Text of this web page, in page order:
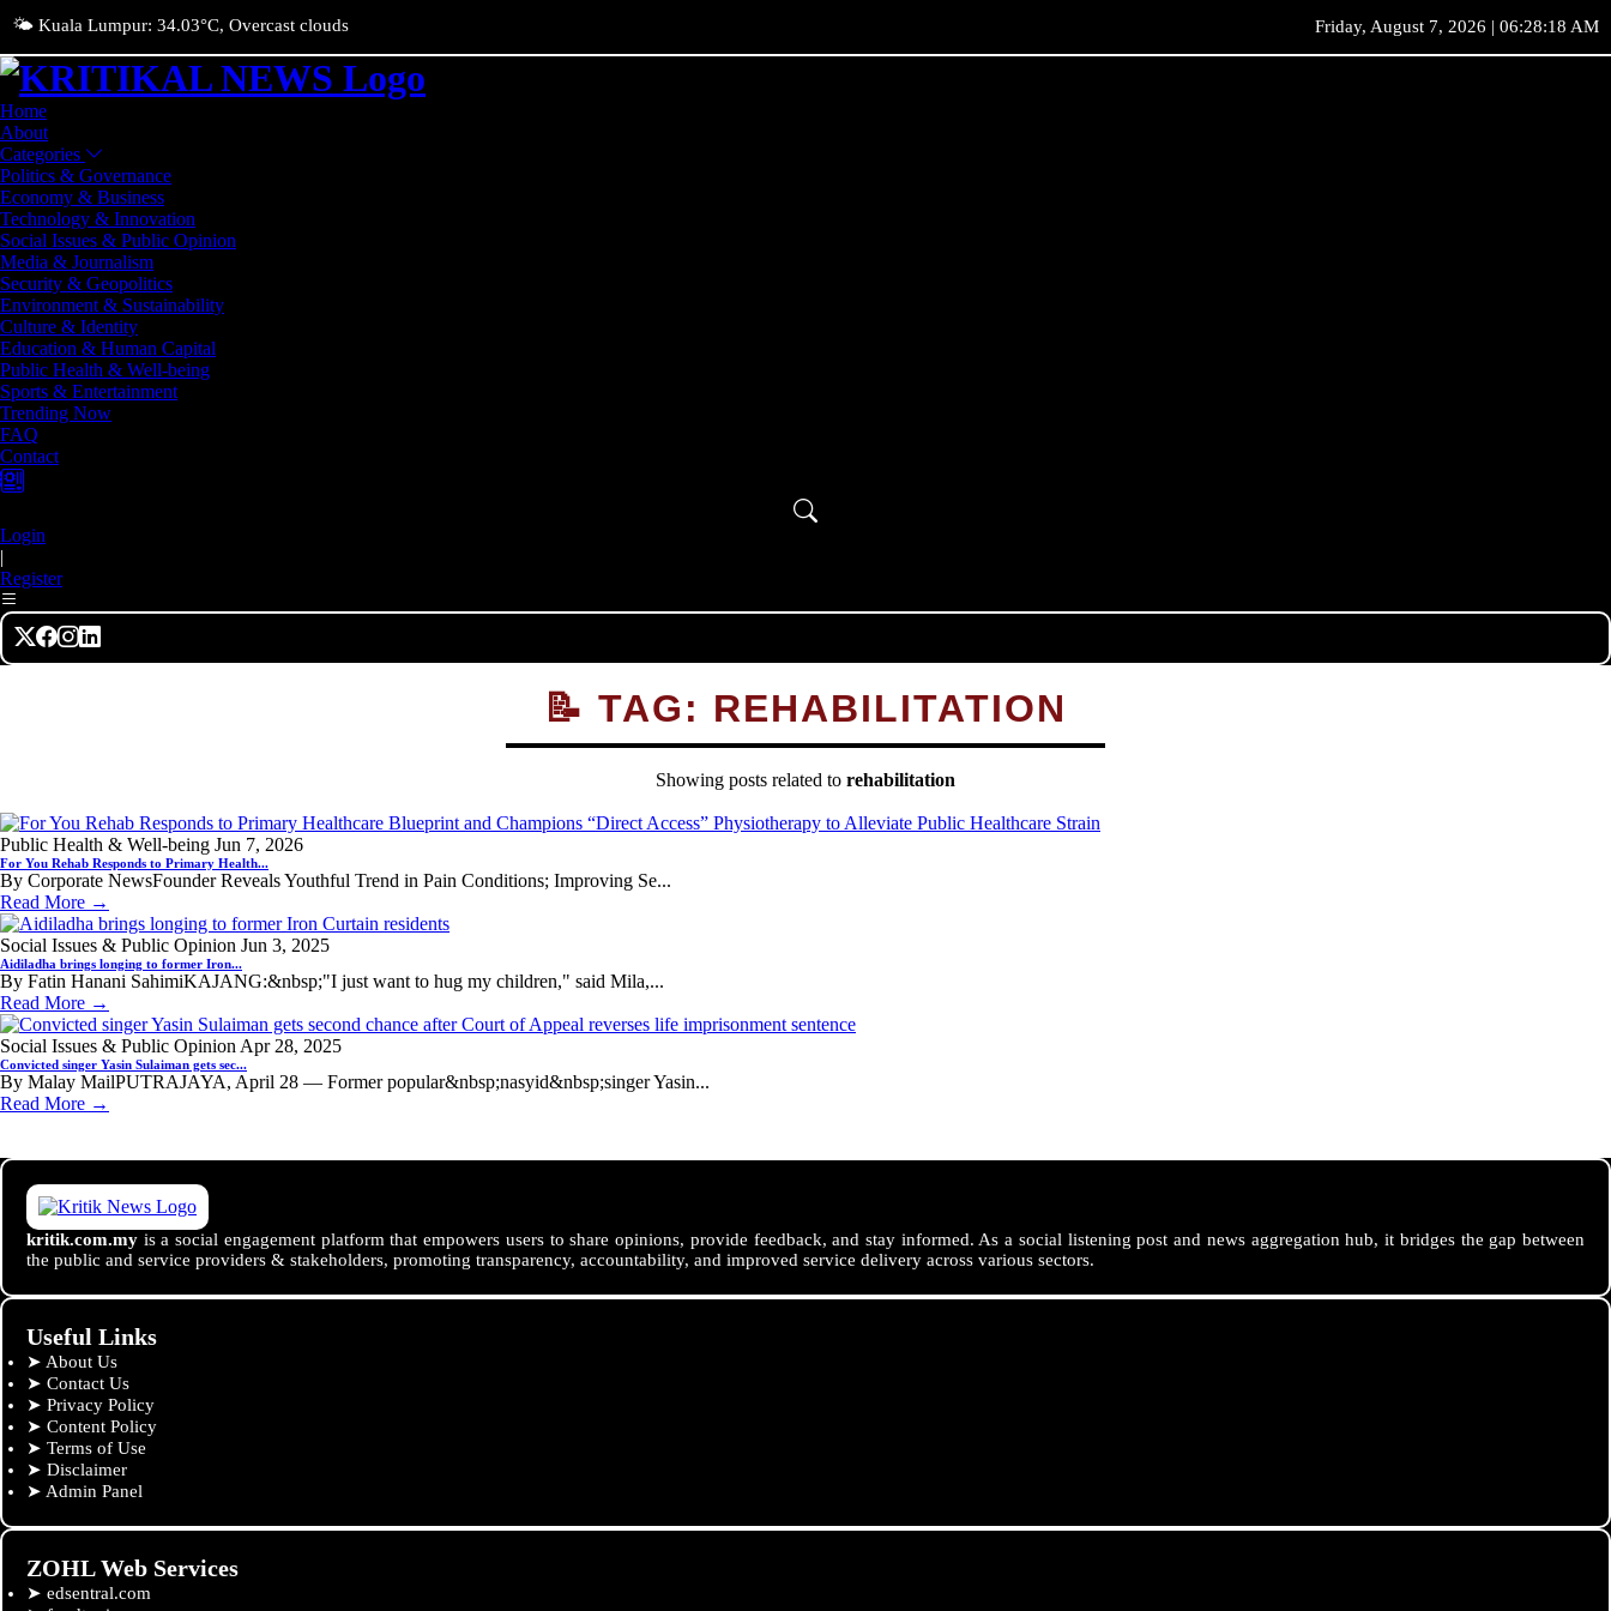
🌤️ Kuala Lumpur: 34.03°C, Overcast clouds Friday, August 7, 2026 | 06:28:18 AM
Home
About
Categories
Politics & Governance
Economy & Business
Technology & Innovation
Social Issues & Public Opinion
Media & Journalism
Security & Geopolitics
Environment & Sustainability
Culture & Identity
Education & Human Capital
Public Health & Well-being
Sports & Entertainment
Trending Now
FAQ
Contact
Login
|
Register
📝 TAG: REHABILITATION
Showing posts related to rehabilitation
Public Health & Well-being Jun 7, 2026
For You Rehab Responds to Primary Health...
By Corporate NewsFounder Reveals Youthful Trend in Pain Conditions; Improving Se...
Read More →
Social Issues & Public Opinion Jun 3, 2025
Aidiladha brings longing to former Iron...
By Fatin Hanani SahimiKAJANG:&nbsp;"I just want to hug my children," said Mila,...
Read More →
Social Issues & Public Opinion Apr 28, 2025
Convicted singer Yasin Sulaiman gets sec...
By Malay MailPUTRAJAYA, April 28 — Former popular&nbsp;nasyid&nbsp;singer Yasin...
Read More →
kritik.com.my is a social engagement platform that empowers users to share opinions, provide feedback, and stay informed. As a social listening post and news aggregation hub, it bridges the gap between
the public and service providers & stakeholders, promoting transparency, accountability, and improved service delivery across various sectors.
Useful Links
➤ About Us
➤ Contact Us
➤ Privacy Policy
➤ Content Policy
➤ Terms of Use
➤ Disclaimer
➤ Admin Panel
ZOHL Web Services
➤ edsentral.com